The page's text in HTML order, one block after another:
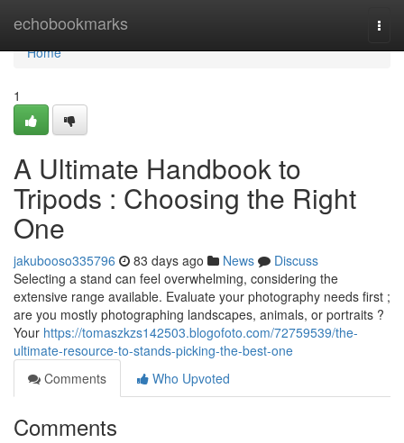
echobookmarks
Home
Home
1
A Ultimate Handbook to
Tripods : Choosing the Right
One
jakubooso335796 83 days ago News
Discuss
Selecting a stand can feel overwhelming, considering the
extensive range available. Evaluate your photography needs first ;
are you mostly photographing landscapes, animals, or portraits ?
Your https://tomaszkzs142503.blogofoto.com/72759539/the-
ultimate-resource-to-stands-picking-the-best-one
Comments
Who Upvoted
Comments